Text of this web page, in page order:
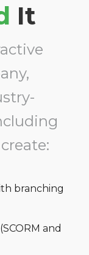
It
branching
and